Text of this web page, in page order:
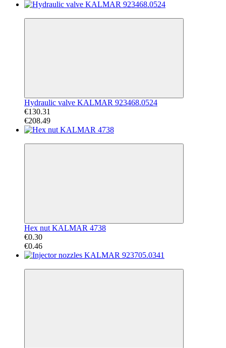
Hydraulic valve KALMAR 923468.0524
€130.31
€208.49
Hex nut KALMAR 4738
€0.30
€0.46